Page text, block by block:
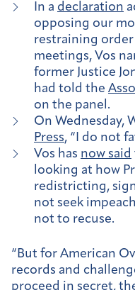
In a declaration
opposing our
restraining
meetings, Vos
former Justice
had told the
on the panel.
On Wednesday,
Press, “I do not
Vos has now said
looking at how
redistricting,
not seek
not to recuse.
“But for American
records and
proceed in secret,